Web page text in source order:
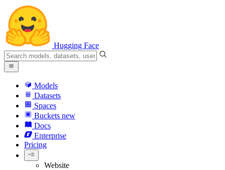
Hugging Face
Models
Datasets
Spaces
Buckets new
Docs
Enterprise
Pricing
Website